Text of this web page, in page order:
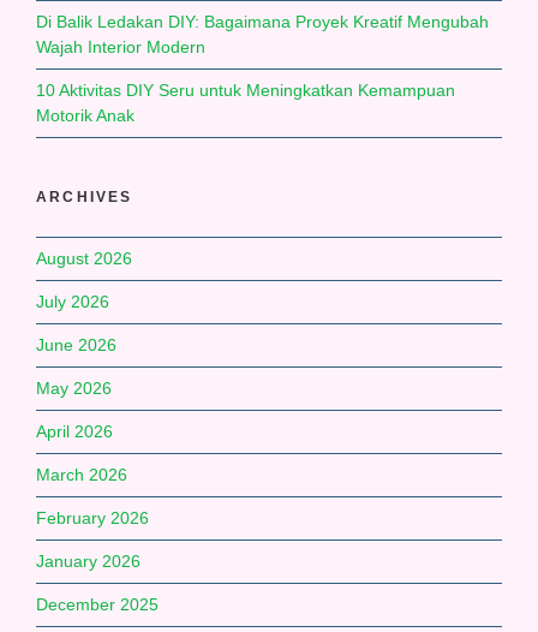
Di Balik Ledakan DIY: Bagaimana Proyek Kreatif Mengubah
Wajah Interior Modern
10 Aktivitas DIY Seru untuk Meningkatkan Kemampuan
Motorik Anak
ARCHIVES
August 2026
July 2026
June 2026
May 2026
April 2026
March 2026
February 2026
January 2026
December 2025